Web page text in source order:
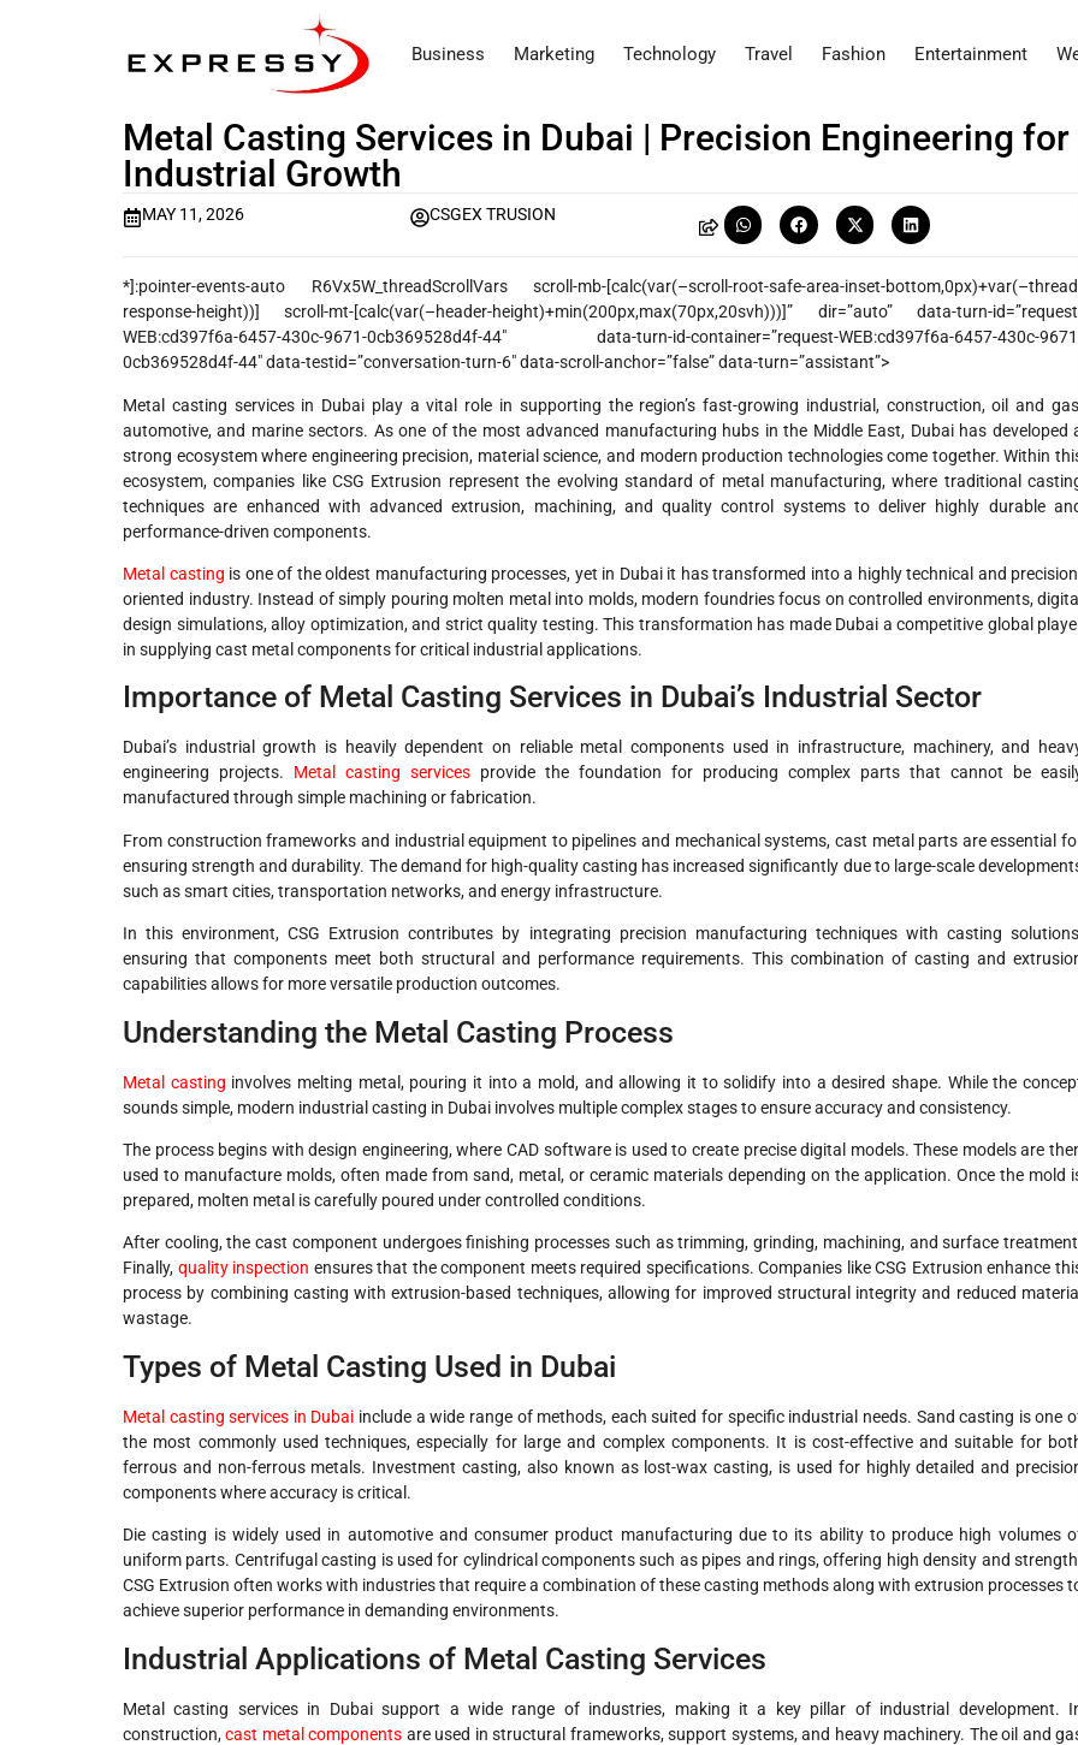
Business Marketing Technology Travel Fashion Entertainment
Metal Casting Services in Dubai | Precision Engineering for
Industrial Growth
MAY 11, 2026 CSGEX TRUSION
*]:pointer-events-auto R6Vx5W_threadScrollVars scroll-mb-[calc(var(–scroll-root-safe-area-inset-
response-height))] scroll-mt-[calc(var(–header-height)+min(200px,max(70px,20svh)))]” dir=”auto” data-turn-
WEB:cd397f6a-6457-430c-9671-0cb369528d4f-44″ data-turn-id-container=”request-WEB:cd397f6a-6457-430c-
0cb369528d4f-44″ data-testid=”conversation-turn-6″ data-scroll-anchor=”false” data-turn=”assistant”>
Metal casting services in Dubai play a vital role in supporting the region’s fast-growing industrial, construction, oil and
automotive, and marine sectors. As one of the most advanced manufacturing hubs in the Middle East, Dubai has developed
strong ecosystem where engineering precision, material science, and modern production technologies come together. Within
ecosystem, companies like CSG Extrusion represent the evolving standard of metal manufacturing, where traditional
techniques are enhanced with advanced extrusion, machining, and quality control systems to deliver highly durable
performance-driven components.
Metal casting is one of the oldest manufacturing processes, yet in Dubai it has transformed into a highly technical and
oriented industry. Instead of simply pouring molten metal into molds, modern foundries focus on controlled environments, digital
design simulations, alloy optimization, and strict quality testing. This transformation has made Dubai a competitive global
in supplying cast metal components for critical industrial applications.
Importance of Metal Casting Services in Dubai’s Industrial Sector
Dubai’s industrial growth is heavily dependent on reliable metal components used in infrastructure, machinery, and
engineering projects. Metal casting services provide the foundation for producing complex parts that cannot be
manufactured through simple machining or fabrication.
From construction frameworks and industrial equipment to pipelines and mechanical systems, cast metal parts are essential
ensuring strength and durability. The demand for high-quality casting has increased significantly due to large-scale
such as smart cities, transportation networks, and energy infrastructure.
In this environment, CSG Extrusion contributes by integrating precision manufacturing techniques with casting
ensuring that components meet both structural and performance requirements. This combination of casting and
capabilities allows for more versatile production outcomes.
Understanding the Metal Casting Process
Metal casting involves melting metal, pouring it into a mold, and allowing it to solidify into a desired shape. While the
sounds simple, modern industrial casting in Dubai involves multiple complex stages to ensure accuracy and consistency.
The process begins with design engineering, where CAD software is used to create precise digital models. These models are
used to manufacture molds, often made from sand, metal, or ceramic materials depending on the application. Once the mold
prepared, molten metal is carefully poured under controlled conditions.
After cooling, the cast component undergoes finishing processes such as trimming, grinding, machining, and surface
Finally, quality inspection ensures that the component meets required specifications. Companies like CSG Extrusion enhance
process by combining casting with extrusion-based techniques, allowing for improved structural integrity and reduced material
wastage.
Types of Metal Casting Used in Dubai
Metal casting services in Dubai include a wide range of methods, each suited for specific industrial needs. Sand casting is one
the most commonly used techniques, especially for large and complex components. It is cost-effective and suitable for
ferrous and non-ferrous metals. Investment casting, also known as lost-wax casting, is used for highly detailed and
components where accuracy is critical.
Die casting is widely used in automotive and consumer product manufacturing due to its ability to produce high volumes
uniform parts. Centrifugal casting is used for cylindrical components such as pipes and rings, offering high density and
CSG Extrusion often works with industries that require a combination of these casting methods along with extrusion processes
achieve superior performance in demanding environments.
Industrial Applications of Metal Casting Services
Metal casting services in Dubai support a wide range of industries, making it a key pillar of industrial development.
construction,cast metal components are used in structural frameworks, support systems, and heavy machinery. The oil and